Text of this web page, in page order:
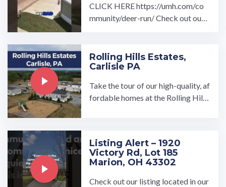
CLICK HERE https://umh.com/co
mmunity/deer-run/ Check out our
Rolling Hills Estates,
Carlisle PA
Take the tour of our high-quality, af
fordable homes at the Rolling Hills
pt 3-bedroom and 2-bathroo…
Listing Alert – 1920
Victory Rd, Lot 185
Marion, OH 43302
Check out our listing located in our